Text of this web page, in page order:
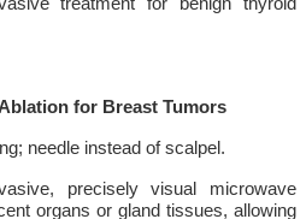
for Breast Tumors
needle instead of scalpel.
precisely visual microwave
organs or gland tissues, allowing